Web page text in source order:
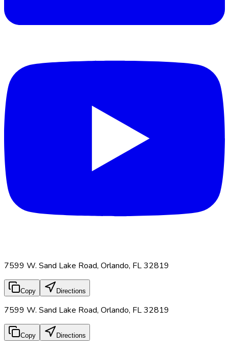
7599 W. Sand Lake Road, Orlando, FL 32819
Copy Directions
7599 W. Sand Lake Road, Orlando, FL 32819
Copy Directions